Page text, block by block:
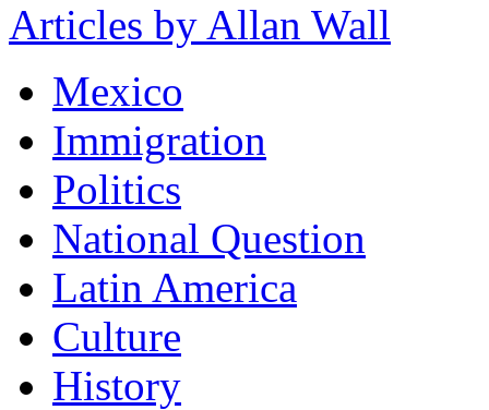
Articles by Allan Wall
Mexico
Immigration
Politics
National Question
Latin America
Culture
History